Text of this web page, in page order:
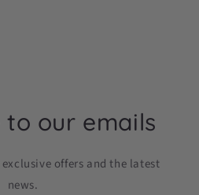
to our emails
offers and the latest
news.